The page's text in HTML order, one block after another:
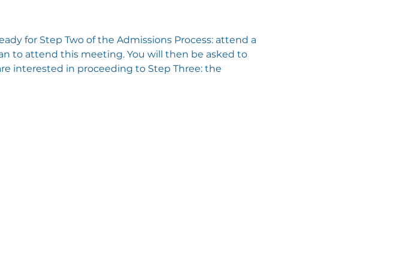
for Step Two of the Admissions Process: attend a
to attend this meeting. You will then be asked to
interested in proceeding to Step Three: the